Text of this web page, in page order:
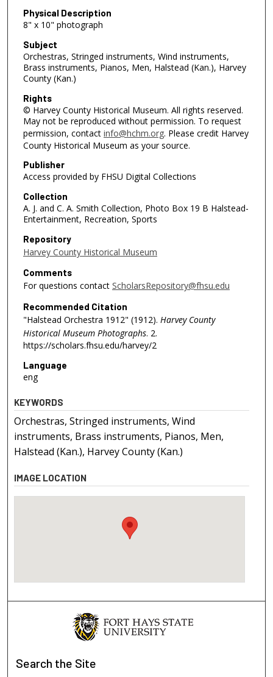
Physical Description
8" x 10" photograph
Subject
Orchestras, Stringed instruments, Wind instruments,
Brass instruments, Pianos, Men, Halstead (Kan.), Harvey
County (Kan.)
Rights
© Harvey County Historical Museum. All rights reserved.
May not be reproduced without permission. To request
permission, contact info@hchm.org. Please credit Harvey
County Historical Museum as your source.
Publisher
Access provided by FHSU Digital Collections
Collection
A. J. and C. A. Smith Collection, Photo Box 19 B Halstead-
Entertainment, Recreation, Sports
Repository
Harvey County Historical Museum
Comments
For questions contact ScholarsRepository@fhsu.edu
Recommended Citation
"Halstead Orchestra 1912" (1912). Harvey County
Historical Museum Photographs. 2.
https://scholars.fhsu.edu/harvey/2
Language
eng
KEYWORDS
Orchestras, Stringed instruments, Wind
instruments, Brass instruments, Pianos, Men,
Halstead (Kan.), Harvey County (Kan.)
IMAGE LOCATION
Search the Site